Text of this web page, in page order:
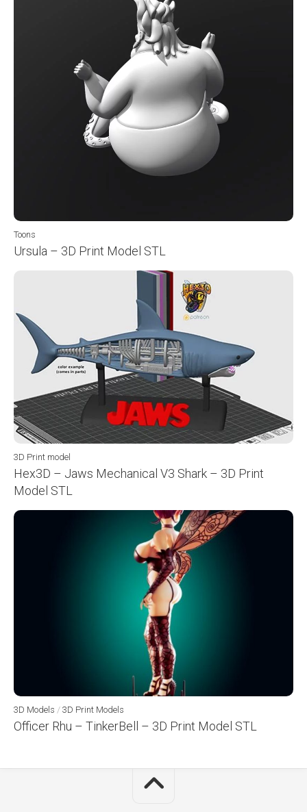
Toons
Ursula – 3D Print Model STL
3D Print model
Hex3D – Jaws Mechanical V3 Shark – 3D Print
Model STL
3D Models / 3D Print Models
Officer Rhu – TinkerBell – 3D Print Model STL